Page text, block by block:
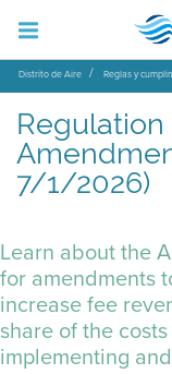
Distrito de Aire Reglas y
Regulation
7/1/2026)
Learn about the
for amendments
increase fee
share of the
implementing